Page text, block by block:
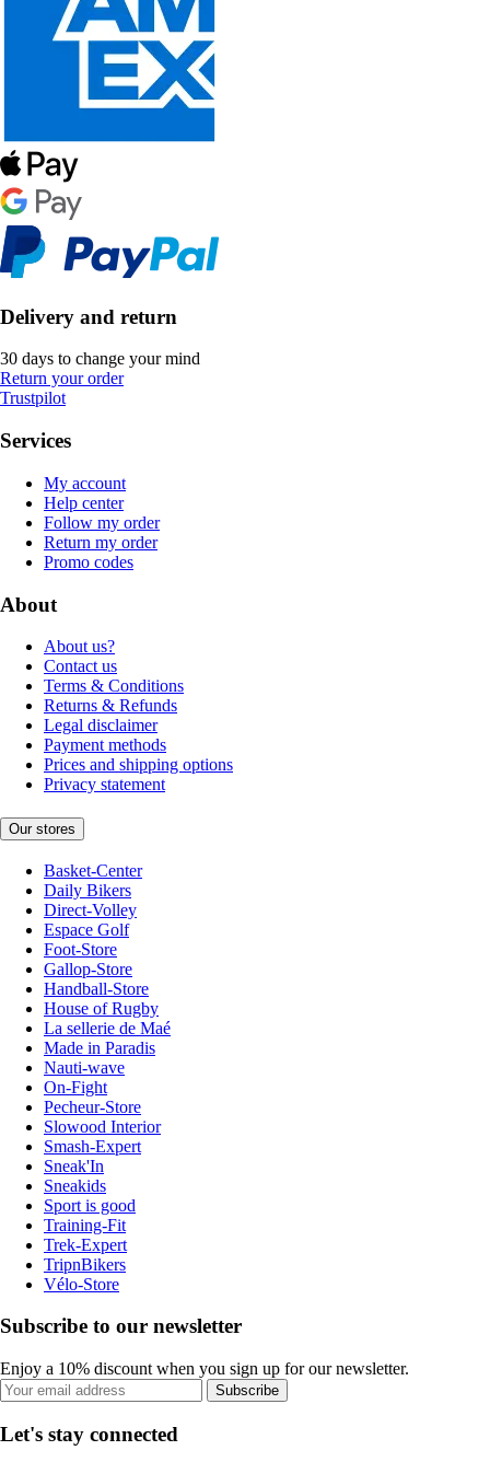
Delivery and return
30 days to change your mind
Return your order
Trustpilot
Services
My account
Help center
Follow my order
Return my order
Promo codes
About
About us?
Contact us
Terms & Conditions
Returns & Refunds
Legal disclaimer
Payment methods
Prices and shipping options
Privacy statement
Our stores
Basket-Center
Daily Bikers
Direct-Volley
Espace Golf
Foot-Store
Gallop-Store
Handball-Store
House of Rugby
La sellerie de Maé
Made in Paradis
Nauti-wave
On-Fight
Pecheur-Store
Slowood Interior
Smash-Expert
Sneak'In
Sneakids
Sport is good
Training-Fit
Trek-Expert
TripnBikers
Vélo-Store
Subscribe to our newsletter
Enjoy a 10% discount when you sign up for our newsletter.
Subscribe
Let's stay connected